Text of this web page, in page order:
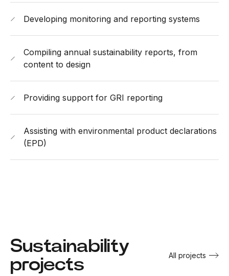
Developing monitoring and reporting systems
Compiling annual sustainability reports, from
content to design
Providing support for GRI reporting
Assisting with environmental product declarations
(EPD)
Sustainability
projects
All projects